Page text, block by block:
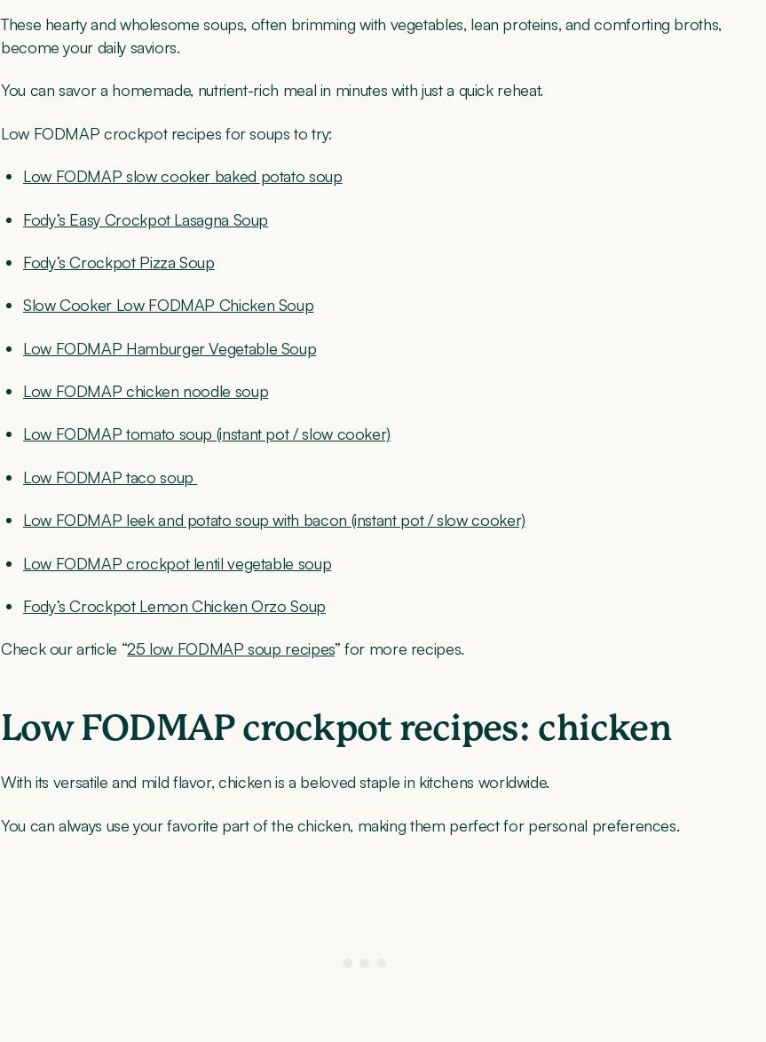
These hearty and wholesome soups, often brimming with vegetables, lean proteins, and comforting broths,
become your daily saviors.
You can savor a homemade, nutrient-rich meal in minutes with just a quick reheat.
Low FODMAP crockpot recipes for soups to try:
Low FODMAP slow cooker baked potato soup
Fody’s Easy Crockpot Lasagna Soup
Fody’s Crockpot Pizza Soup
Slow Cooker Low FODMAP Chicken Soup
Low FODMAP Hamburger Vegetable Soup
Low FODMAP chicken noodle soup
Low FODMAP tomato soup (instant pot / slow cooker)
Low FODMAP taco soup
Low FODMAP leek and potato soup with bacon (instant pot / slow cooker)
Low FODMAP crockpot lentil vegetable soup
Fody’s Crockpot Lemon Chicken Orzo Soup
Check our article “25 low FODMAP soup recipes” for more recipes.
Low FODMAP crockpot recipes: chicken
With its versatile and mild flavor, chicken is a beloved staple in kitchens worldwide.
You can always use your favorite part of the chicken, making them perfect for personal preferences.